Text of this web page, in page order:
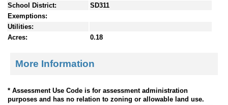
School District:
SD311
Exemptions:
Utilities:
Acres:
0.18
More Information
* Assessment Use Code is for assessment administration
purposes and has no relation to zoning or allowable land use.